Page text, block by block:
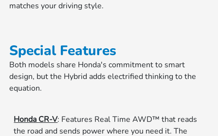
matches your driving style.
Special Features
Both models share Honda's commitment to smart
design, but the Hybrid adds electrified thinking to the
equation.
Honda CR-V: Features Real Time AWD™ that reads
the road and sends power where you need it. The